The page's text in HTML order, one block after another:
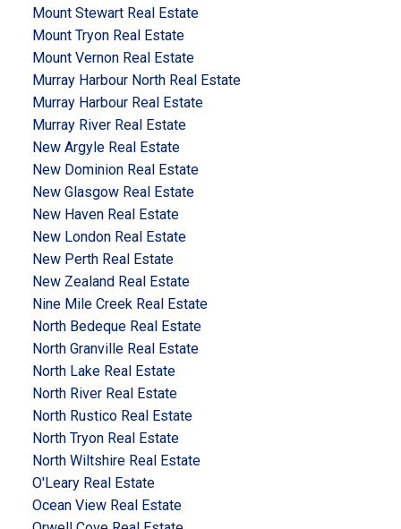
Mount Stewart Real Estate
Mount Tryon Real Estate
Mount Vernon Real Estate
Murray Harbour North Real Estate
Murray Harbour Real Estate
Murray River Real Estate
New Argyle Real Estate
New Dominion Real Estate
New Glasgow Real Estate
New Haven Real Estate
New London Real Estate
New Perth Real Estate
New Zealand Real Estate
Nine Mile Creek Real Estate
North Bedeque Real Estate
North Granville Real Estate
North Lake Real Estate
North River Real Estate
North Rustico Real Estate
North Tryon Real Estate
North Wiltshire Real Estate
O'Leary Real Estate
Ocean View Real Estate